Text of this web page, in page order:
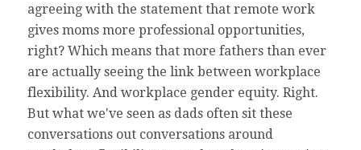
agreeing with the statement that remote work
gives moms more professional opportunities,
right? Which means that more fathers than ever
are actually seeing the link between workplace
flexibility. And workplace gender equity. Right.
But what we've seen as dads often sit these
conversations out conversations around